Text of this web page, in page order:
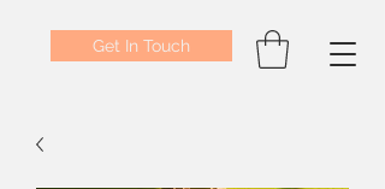
Get In Touch